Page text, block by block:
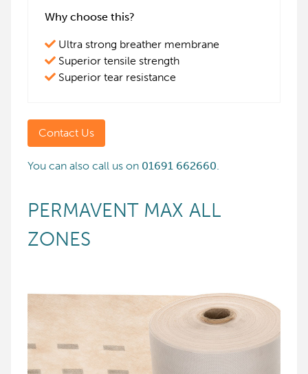
Why choose this?
Ultra strong breather membrane
Superior tensile strength
Superior tear resistance
Contact Us
You can also call us on 01691 662660.
PERMAVENT MAX ALL
ZONES